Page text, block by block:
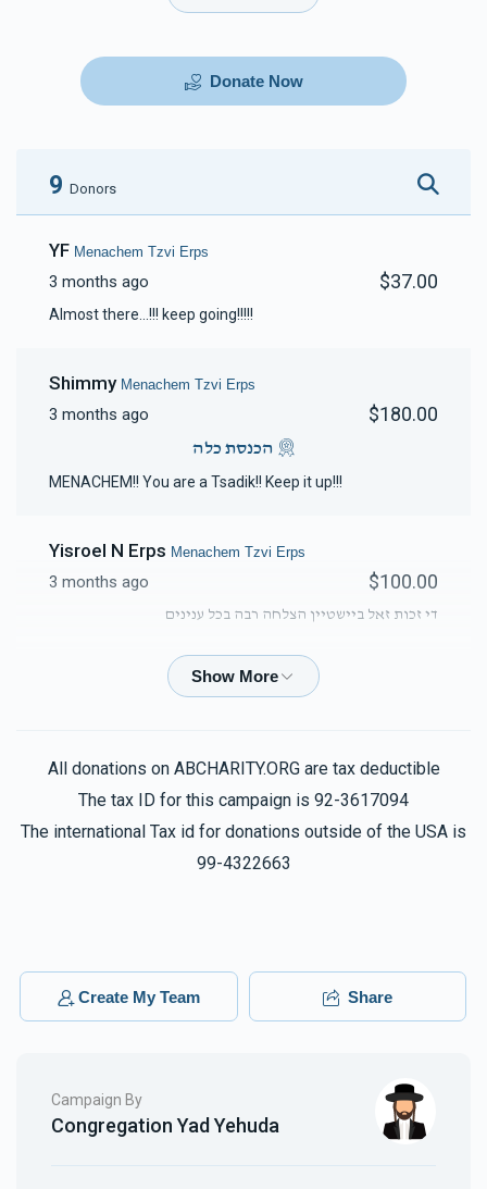
Donate Now
9 Donors
YF Menachem Tzvi Erps
3 months ago $37.00
Almost there...!!! keep going!!!!!
Shimmy Menachem Tzvi Erps
3 months ago $180.00
הכנסת כלה
MENACHEM!! You are a Tsadik!! Keep it up!!!
Yisroel N Erps Menachem Tzvi Erps
3 months ago $100.00
די זכות זאל ביישטיין הצלחה רבה בכל ענינים
Menachem Tzvi Erps
$36.00
All donations on ABCHARITY.ORG are tax deductible
The tax ID for this campaign is 92-3617094
The international Tax id for donations outside of the USA is
99-4322663
Create My Team Share
Campaign By
Congregation Yad Yehuda